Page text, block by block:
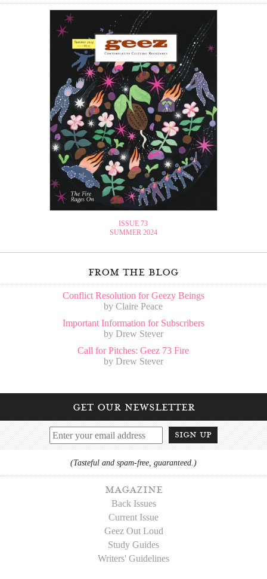
ISSUE 73
SUMMER 2024
from the blog
Conflict Resolution for Geezy Beings
by Claire Peace
Important Information for Subscribers
by Drew Stever
Call for Pitches: Geez 73 Fire
by Drew Stever
get our newsletter
sign up
(Tasteful and spam-free, guaranteed.)
magazine
Back Issues
Current Issue
Geez Out Loud
Study Guides
Writers' Guidelines